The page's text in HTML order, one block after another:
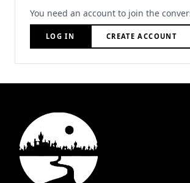
You need an account to join the
LOG IN CREATE ACCOUNT